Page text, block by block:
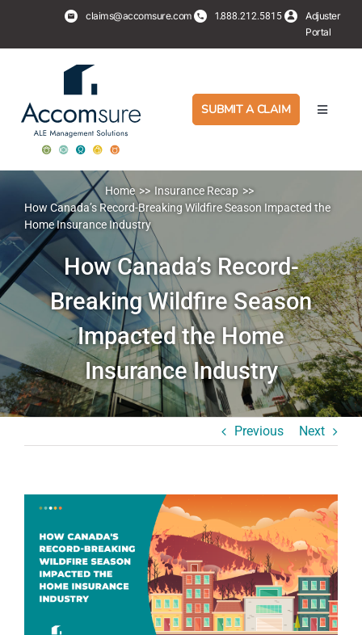
content
claims@accomsure.com 1.888.212.5815
Adjuster
Portal
Toggle
Adjusters
PropertyHub
Policyholders
Services
Case Studies
About Us
SUBMIT A CLAIM
How Canada’s Record-
Breaking Wildfire Season
Impacted the Home
Insurance Industry
Home
Insurance Recap
How Canada’s Record-Breaking Wildfire Season Impacted the
Home Insurance Industry
Previous Next
View
Image